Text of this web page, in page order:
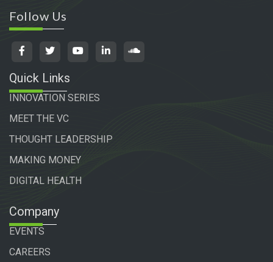
Follow Us
Quick Links
INNOVATION SERIES
MEET THE VC
THOUGHT LEADERSHIP
MAKING MONEY
DIGITAL HEALTH
Company
EVENTS
CAREERS